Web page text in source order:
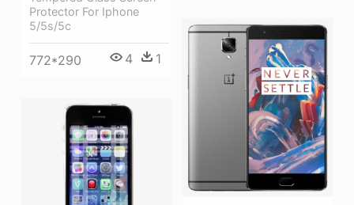
Protector For Iphone
5/5s/5c
772*290 4 1